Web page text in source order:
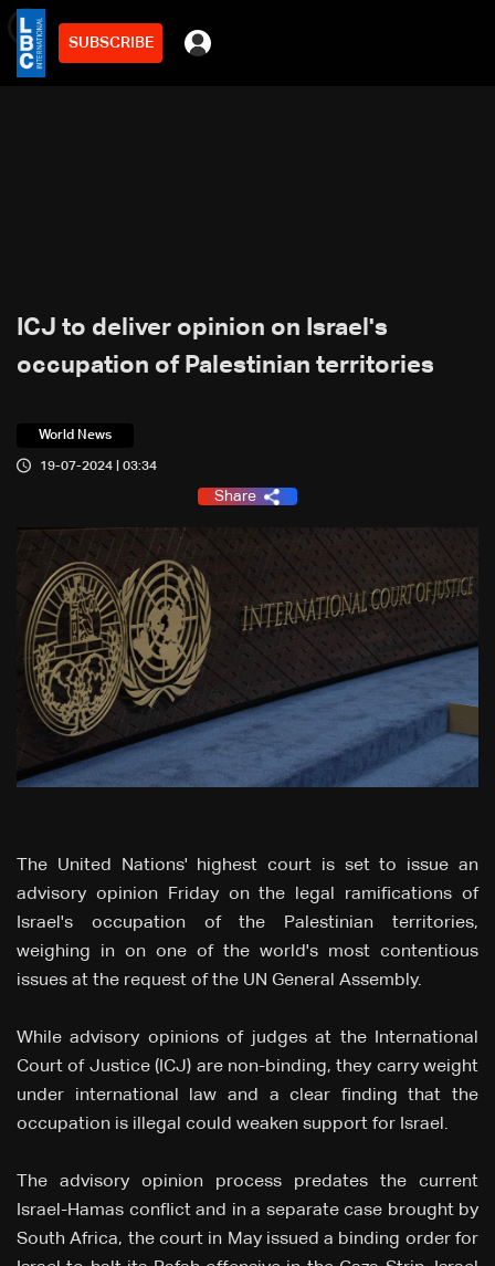
SUBSCRIBE
2min
ICJ to deliver opinion on Israel's
occupation of Palestinian territories
World News
19-07-2024 | 03:34
Share
The United Nations' highest court is set to issue an
advisory opinion Friday on the legal ramifications of
Israel's occupation of the Palestinian territories,
weighing in on one of the world's most contentious
issues at the request of the UN General Assembly.
While advisory opinions of judges at the International
Court of Justice (ICJ) are non-binding, they carry weight
under international law and a clear finding that the
occupation is illegal could weaken support for Israel.
The advisory opinion process predates the current
Israel-Hamas conflict and in a separate case brought by
South Africa, the court in May issued a binding order for